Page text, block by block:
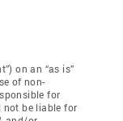
on an “as is”
of non-
for
be liable for